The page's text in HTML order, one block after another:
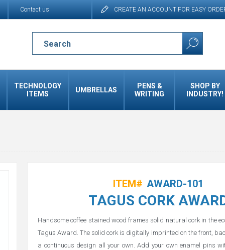
CREATE AN ACCOUNT FOR EASY
Contact us
TECHNOLOGY
ITEMS
UMBRELLAS
PENS &
WRITING
SHOP BY
INDUSTRY!
ITEM# AWARD-101
TAGUS CORK
Handsome coffee stained wood frames solid natural cork in the
Tagus Award. The solid cork is digitally imprinted on the front,
a continuous design all your own. Add your own enamel pins